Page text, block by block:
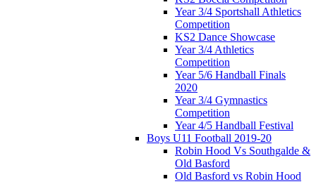
Year 3/4 Sportshall Athletics
Competition
KS2 Dance Showcase
Year 3/4 Athletics
Competition
Year 5/6 Handball Finals
2020
Year 3/4 Gymnastics
Competition
Year 4/5 Handball Festival
Boys U11 Football 2019-20
Robin Hood Vs Southgalde &
Old Basford
Old Basford vs Robin Hood